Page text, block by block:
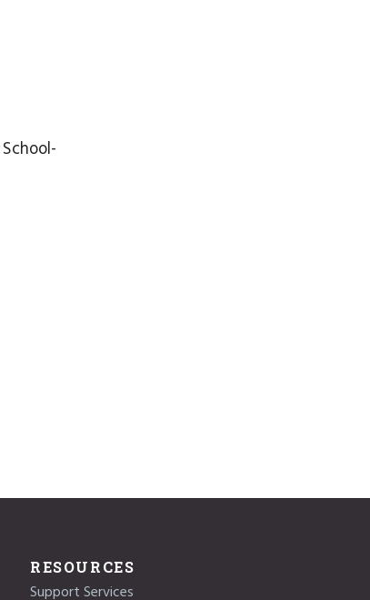
RESOURCES
Support Services